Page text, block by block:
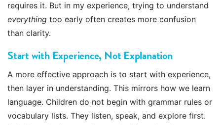
requires it. But in my experience, trying to understand
everything too early often creates more confusion
than clarity.
Start with Experience, Not Explanation
A more effective approach is to start with experience,
then layer in understanding. This mirrors how we learn
language. Children do not begin with grammar rules or
vocabulary lists. They listen, speak, and explore first.